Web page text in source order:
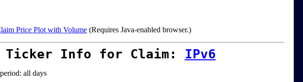
Price Plot with Volume(Requires Java-enabled browser.)
Ticker Info for Claim: IPv6
all days